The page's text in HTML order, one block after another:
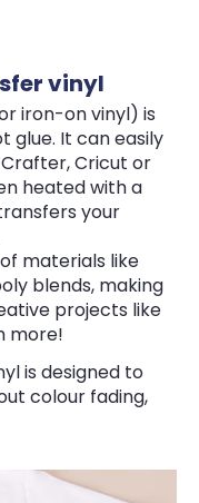
vinyl
iron-on vinyl) is
glue. It can easily
Cricut or
heated with a
your
materials like
blends, making
projects like
more!
is designed to
colour fading,